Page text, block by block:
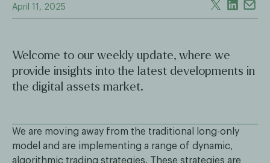
April 11, 2025
Welcome to our weekly update, where we
provide insights into the latest developments in
the digital assets market.
We are moving away from the traditional long-only
model and are implementing a range of dynamic,
algorithmic trading strategies. These strategies are